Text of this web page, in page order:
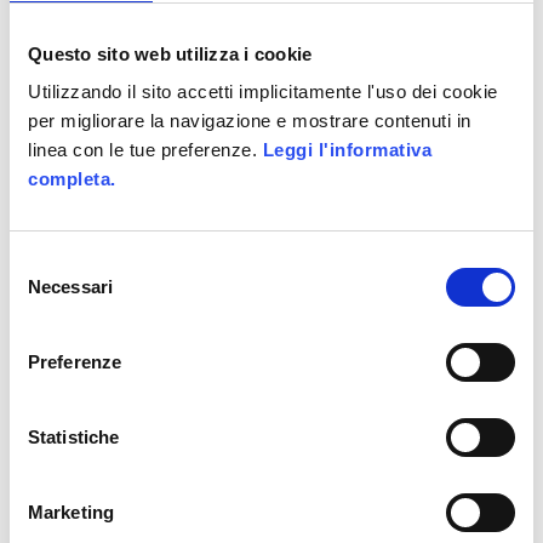
Questo sito web utilizza i cookie
Utilizzando il sito accetti implicitamente l'uso dei cookie
per migliorare la navigazione e mostrare contenuti in
linea con le tue preferenze. Leggi l'informativa
completa.
delNecessari
Preferenze
Statistiche
Marketing
Leave a Reply
Your email address will not be
published.Required fields are marked
*